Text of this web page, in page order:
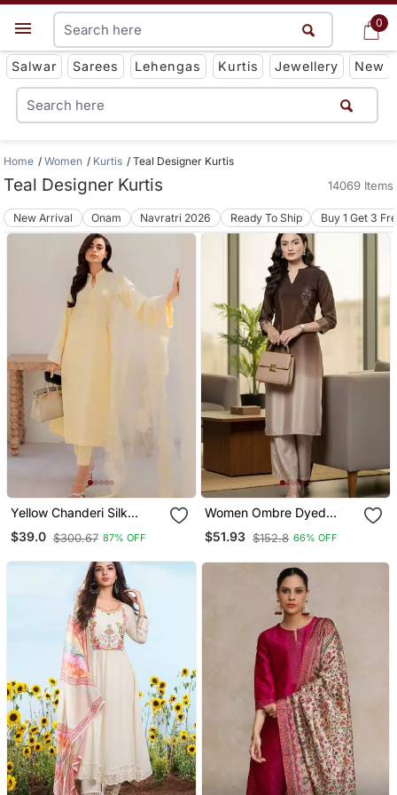
0
Get App
Salwar Sarees Lehengas Kurtis Jewellery New
0
Home Women Kurtis Teal Designer Kurtis
Teal Designer Kurtis 14069 Items
New Arrival Onam Navratri 2026 Ready To Ship Buy 1 Get 3
Yellow Chanderi Silk
Sequin Long Kurta Set
With Embroidered
$39.0 $300.67 87% OFF
Women Ombre Dyed
Thread Work Kurta With
Trousers
$51.93 $152.8 66% OFF